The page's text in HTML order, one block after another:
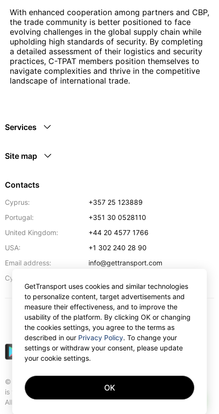
With enhanced cooperation among partners and CBP,
the trade community is better positioned to face
evolving challenges in the global supply chain while
upholding high standards of security. By completing
a detailed assessment of their logistics and security
practices, C-TPAT members position themselves to
navigate complexities and thrive in the competitive
landscape of international trade.
Services
Site map
Contacts
Cyprus:
+357 25 123889
Portugal:
+351 30 0528110
United Kingdom:
+44 20 4577 1766
USA:
+1 302 240 28 90
Email address:
info@gettransport.com
Cyprus:
© Gettransport International Limited. GetTransport®
is trademark of Gettransport International Limited.
All rights reserved.
EUR
GetTransport uses cookies and similar technologies
to personalize content, target advertisements and
measure their effectiveness, and to improve the
usability of the platform. By clicking OK or changing
the cookies settings, you agree to the terms as
described in our Privacy Policy. To change your
settings or withdraw your consent, please update
your cookie settings.
OK
AI